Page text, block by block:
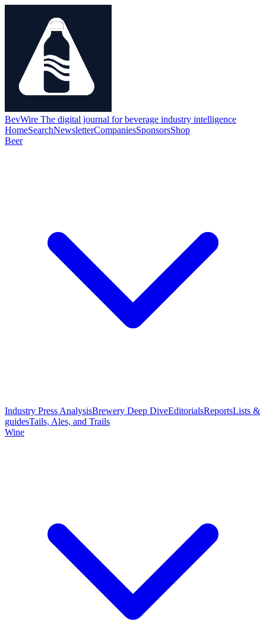
BevWire The digital journal for beverage industry intelligence
HomeSearchNewsletterCompaniesSponsorsShop
Beer
Industry Press AnalysisBrewery Deep DiveEditorialsReportsLists &
guidesTails, Ales, and Trails
Wine